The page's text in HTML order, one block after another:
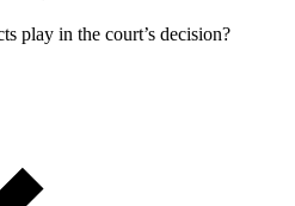
play in the court’s decision?